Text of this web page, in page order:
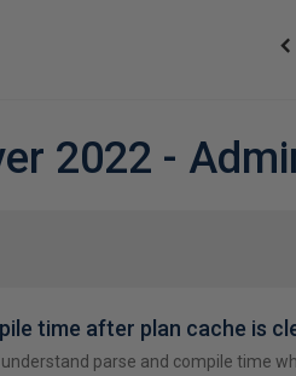
2022 -
time after plan cache is
parse and compile time